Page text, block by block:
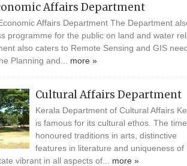
Affairs Department
Affairs Department The Department
programme for the public on land and water
also caters to Remote Sensing and GIS
Planning and... more »
Cultural Affairs Department
Kerala Department of Cultural Affairs
is famous for its cultural ethos. The
honoured traditions in arts, distinctive
features in literature and uniqueness of
vibrant in all aspects of... more »